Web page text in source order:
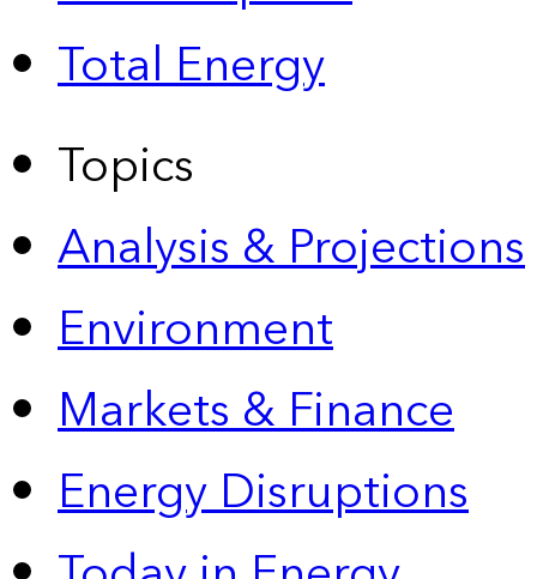
Total Energy
Topics
Analysis & Projections
Environment
Markets & Finance
Energy Disruptions